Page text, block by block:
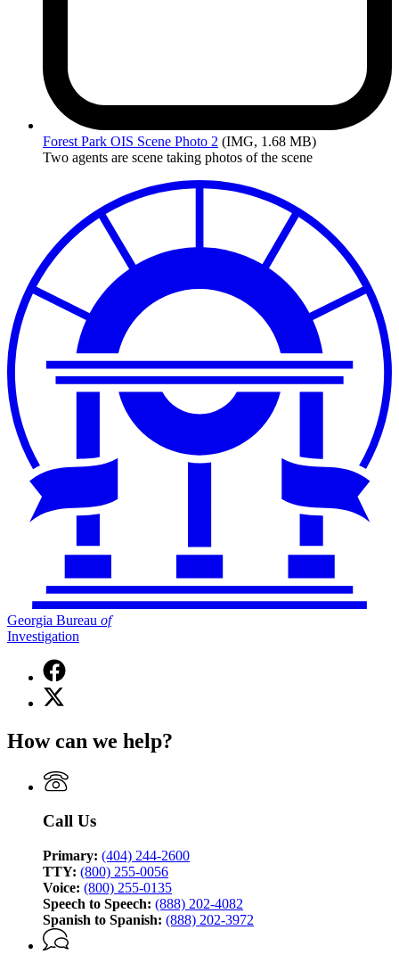
Forest Park OIS Scene Photo 2 (IMG, 1.68 MB)
Two agents are scene taking photos of the scene
Georgia Bureau of
Investigation
Facebook
page
for
of
X
(Twitter)
for
Bureau
of
How can we help?
Call Us
Primary: (404) 244-2600
TTY: (800) 255-0056
Voice: (800) 255-0135
Speech to Speech: (888) 202-4082
Spanish to Spanish: (888) 202-3972